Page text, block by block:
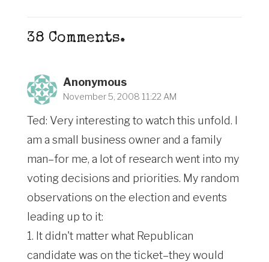
38 Comments.
Anonymous
November 5, 2008 11:22 AM
Ted: Very interesting to watch this unfold. I
am a small business owner and a family
man–for me, a lot of research went into my
voting decisions and priorities. My random
observations on the election and events
leading up to it:
1. It didn't matter what Republican
candidate was on the ticket–they would